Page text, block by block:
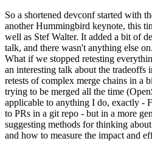
So a shortened devconf started with
another Hummingbird keynote, this
well as Stef Walter. It added a bit of
talk, and there wasn't anything else
What if we stopped retesting
an interesting talk about the
retests of complex merge chains in a
trying to be merged all the time
applicable to anything I do, exactly -
to PRs in a git repo - but in a more
suggesting methods for thinking
and how to measure the impact and